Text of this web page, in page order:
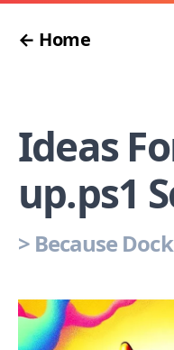
← Home
Ideas
up.ps1
> Because